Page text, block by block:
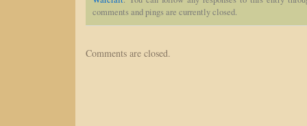
comments and pings are currently closed.
Comments are closed.